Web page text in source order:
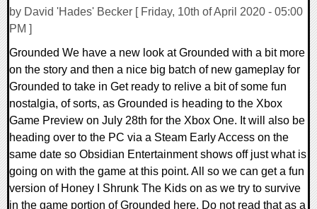
by David 'Hades' Becker [ Friday, 10th of April 2020 - 05:00
PM ]
Grounded We have a new look at Grounded with a bit more
on the story and then a nice big batch of new gameplay for
Grounded to take in Get ready to relive a bit of some fun
nostalgia, of sorts, as Grounded is heading to the Xbox
Game Preview on July 28th for the Xbox One. It will also be
heading over to the PC via a Steam Early Access on the
same date so Obsidian Entertainment shows off just what is
going on with the game at this point. All so we can get a fun
version of Honey I Shrunk The Kids on as we try to survive
in the game portion of Grounded here. Do not read that as a